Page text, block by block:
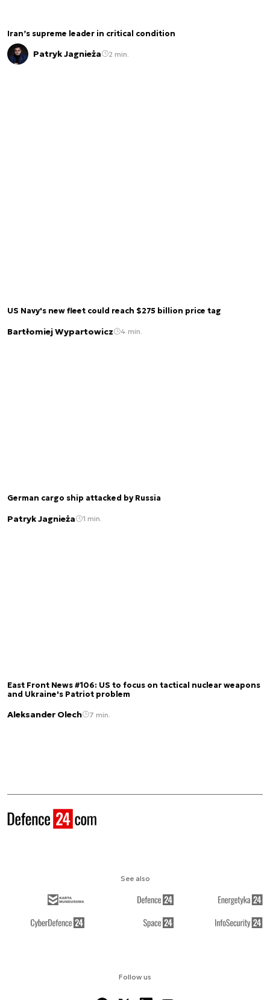
Iran’s supreme leader in critical condition
Patryk Jagnieża 2 min.
US Navy's new fleet could reach $275 billion price tag
Bartłomiej Wypartowicz 4 min.
German cargo ship attacked by Russia
Patryk Jagnieża 1 min.
East Front News #106: US to focus on tactical nuclear weapons
and Ukraine's Patriot problem
Aleksander Olech 7 min.
Follow us
See also